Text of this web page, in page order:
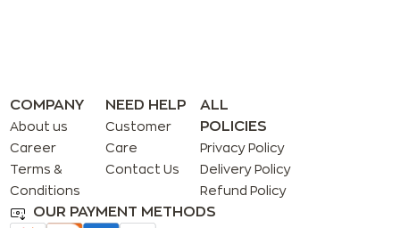
COMPANY
About us
Career
Terms &
Conditions
NEED HELP
Customer
Care
Contact Us
ALL
POLICIES
Privacy Policy
Delivery Policy
Refund Policy
OUR PAYMENT METHODS